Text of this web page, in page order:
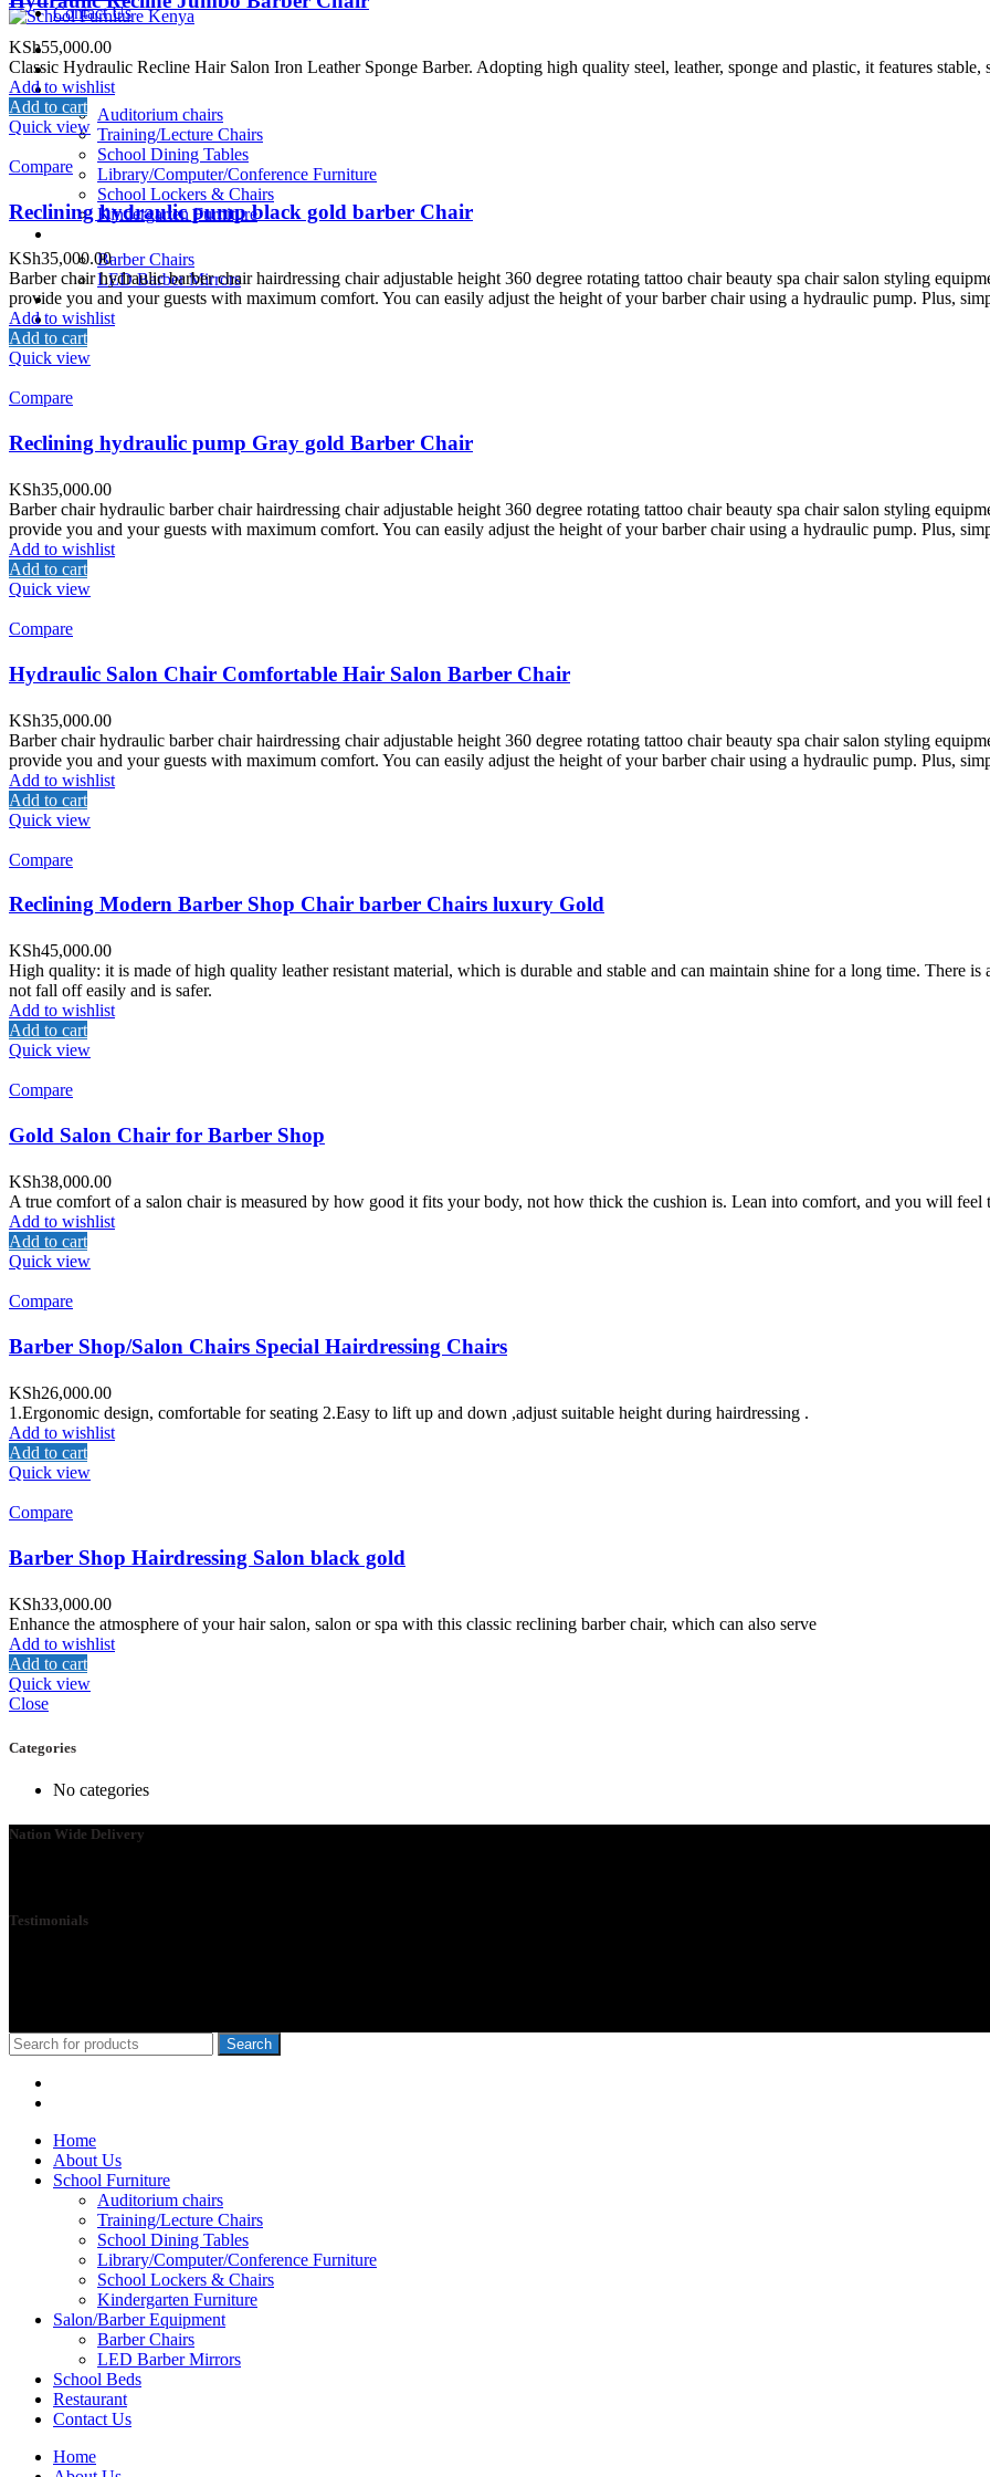
Contact Us
Home
About Us
School Furniture
Auditorium chairs
Training/Lecture Chairs
School Dining Tables
Library/Computer/Conference Furniture
School Lockers & Chairs
Kindergarten Furniture
Barber Chairs
LED Barber Mirrors
School Beds
Restaurant
Contact Us
KSh55,000.00
Classic Hydraulic Recline Hair Salon Iron Leather Sponge Barber. Adopting high quality steel, leather, sponge and plastic, it features stable,
Add to wishlist
Add to cart
Quick view
Compare
Reclining hydraulic pump black gold barber Chair
KSh35,000.00
Barber chair hydraulic barber chair hairdressing chair adjustable height 360 degree rotating tattoo chair beauty spa chair salon styling
provide you and your guests with maximum comfort. You can easily adjust the height of your barber chair using a hydraulic pump. Plus,
Add to wishlist
Add to cart
Quick view
Compare
Reclining hydraulic pump Gray gold Barber Chair
KSh35,000.00
Barber chair hydraulic barber chair hairdressing chair adjustable height 360 degree rotating tattoo chair beauty spa chair salon styling
provide you and your guests with maximum comfort. You can easily adjust the height of your barber chair using a hydraulic pump. Plus,
Add to wishlist
Add to cart
Quick view
Compare
Hydraulic Salon Chair Comfortable Hair Salon Barber Chair
KSh35,000.00
Barber chair hydraulic barber chair hairdressing chair adjustable height 360 degree rotating tattoo chair beauty spa chair salon styling
provide you and your guests with maximum comfort. You can easily adjust the height of your barber chair using a hydraulic pump. Plus,
Add to wishlist
Add to cart
Quick view
Compare
Reclining Modern Barber Shop Chair barber Chairs luxury Gold
KSh45,000.00
High quality: it is made of high quality leather resistant material, which is durable and stable and can maintain shine for a long time. There
not fall off easily and is safer.
Add to wishlist
Add to cart
Quick view
Compare
Gold Salon Chair for Barber Shop
KSh38,000.00
A true comfort of a salon chair is measured by how good it fits your body, not how thick the cushion is. Lean into comfort, and you will feel
Add to wishlist
Add to cart
Quick view
Compare
Barber Shop/Salon Chairs Special Hairdressing Chairs
KSh26,000.00
1.Ergonomic design, comfortable for seating 2.Easy to lift up and down ,adjust suitable height during hairdressing .
Add to wishlist
Add to cart
Quick view
Compare
Barber Shop Hairdressing Salon black gold
KSh33,000.00
Enhance the atmosphere of your hair salon, salon or spa with this classic reclining barber chair, which can also serve
Add to wishlist
Add to cart
Quick view
Close
Categories
No categories
Nation Wide Delivery
Testimonials
Search
Home
About Us
School Furniture
Auditorium chairs
Training/Lecture Chairs
School Dining Tables
Library/Computer/Conference Furniture
School Lockers & Chairs
Kindergarten Furniture
Salon/Barber Equipment
Barber Chairs
LED Barber Mirrors
School Beds
Restaurant
Contact Us
Home